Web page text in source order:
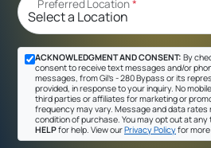
Preferred Location*
ACKNOWLEDGMENT AND CONSENT: By
consent to receive text messages and/or
messages, from Gil's - 280 Bypass or its
provided, in response to your inquiry. No
third parties or affiliates for marketing or
frequency may vary. Message and data rates
condition of purchase. You may opt out at any
HELPfor help. View ourPrivacy Policyfor